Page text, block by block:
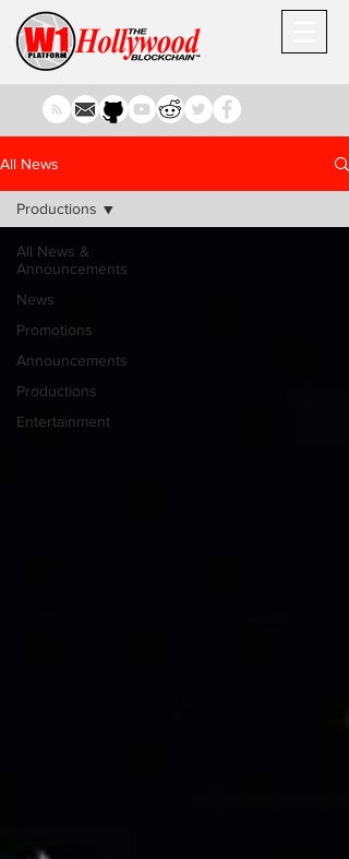
All News
All News &
Announcements
News
Promotions
Announcements
Productions
Entertainment
Productions